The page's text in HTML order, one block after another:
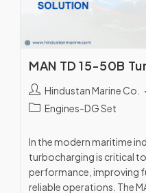
Hindustan Marine Co.
Engines-DG Set
In the modern maritime
turbocharging is critical
performance, improving
reliable operations. The